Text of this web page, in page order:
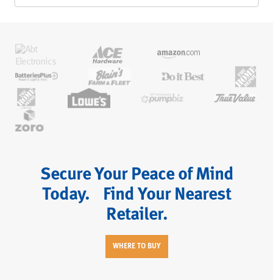
Secure Your Peace of Mind
Today. Find Your Nearest
Retailer.
WHERE TO BUY